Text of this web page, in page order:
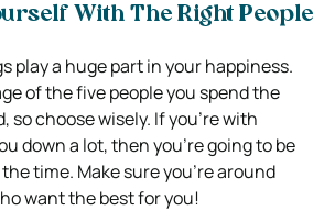
With The Right People
play a huge part in your happiness.
of the five people you spend the
so choose wisely. If you’re with
down a lot, then you’re going to be
time. Make sure you’re around
want the best for you!